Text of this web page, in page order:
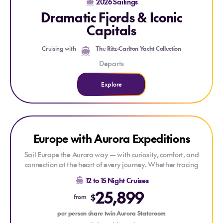
Scotland, all from the comfort of your luxurious superyacht.
Explore centuries-old castles, vibrant harbours, and
cobblestone streets, and immerse yourself in the timeless
charm, natural wonders, and serene beauty that define this
extraordinary region.
Dramatic Fjords & Iconic
Capitals
Cruising with The Ritz-Carlton Yacht Collection
Departs
Explore
Explore Europe with Aurora Expeditions
Explore Europe with Aurora Expeditions
Europe with Aurora Expeditions
Sail Europe the Aurora way — with curiosity, comfort, and
connection at the heart of every journey. Whether tracing
Viking routes, exploring remote isles off Scotland, or basking
in Mediterranean charm, these expeditions offer rare
perspectives of Europe’s coastlines. With small ships and
expert guides, you’ll enjoy a relaxed yet enriching voyage
where every day feels like a discovery.
12 to 15 Night Cruises
from $25,899
per person share twin Aurora Stateroom